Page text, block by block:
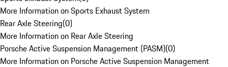
More Information on Sports Exhaust System
Rear Axle Steering(0)
More Information on Rear Axle Steering
Porsche Active Suspension Management (PASM)(0)
More Information on Porsche Active Suspension Management